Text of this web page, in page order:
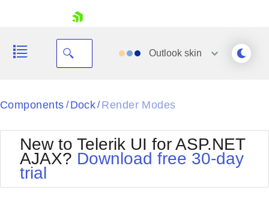
Your Account
Outlook skin
Black
BlackMetroTouch
Bootstrap
Default
Office2010Silver
Outlook
Components / Dock/ Render Modes
New to Telerik UI for ASP.NET
AJAX? Download free 30-day
trial